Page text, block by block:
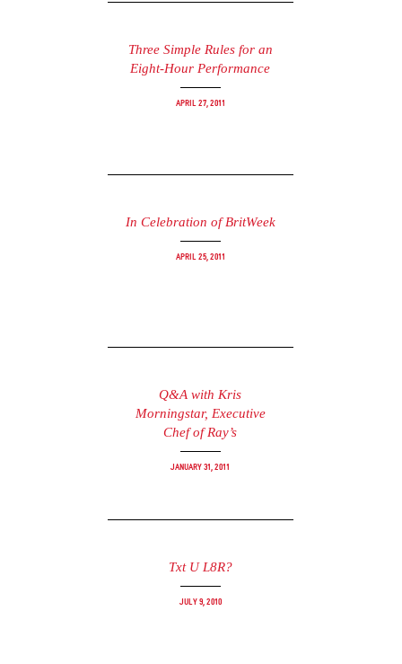
Three Simple Rules for an
Eight-Hour Performance
April 27, 2011
In Celebration of BritWeek
April 25, 2011
Q&A with Kris
Morningstar, Executive
Chef of Ray’s
January 31, 2011
Txt U L8R?
July 9, 2010